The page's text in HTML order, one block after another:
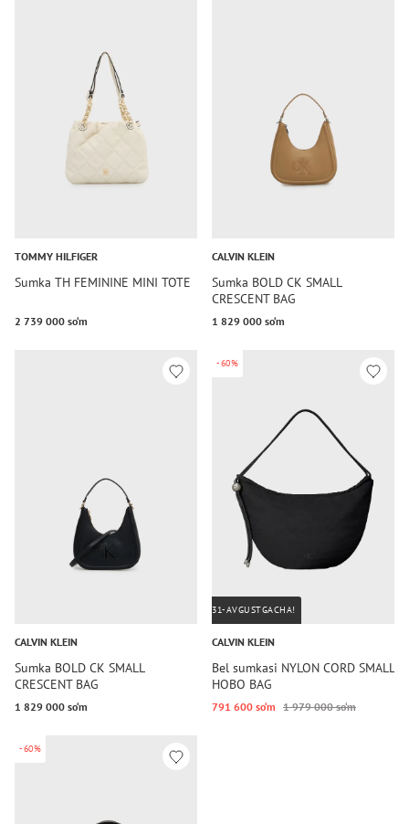
TOMMY HILFIGER
Sumka TH FEMININE MINI TOTE
2 739 000 so‘m
CALVIN KLEIN
Sumka BOLD CK SMALL
CRESCENT BAG
1 829 000 so‘m
CALVIN KLEIN
Sumka BOLD CK SMALL
CRESCENT BAG
1 829 000 so‘m
-60%
31-AVGUSTGACHA!
CALVIN KLEIN
Bel sumkasi NYLON CORD SMALL
HOBO BAG
791 600 so‘m 1 979 000 so‘m
-60%